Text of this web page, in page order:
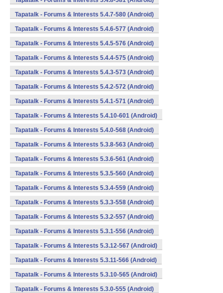
Tapatalk - Forums & Interests 5.4.7-580 (Android)
Tapatalk - Forums & Interests 5.4.6-577 (Android)
Tapatalk - Forums & Interests 5.4.5-576 (Android)
Tapatalk - Forums & Interests 5.4.4-575 (Android)
Tapatalk - Forums & Interests 5.4.3-573 (Android)
Tapatalk - Forums & Interests 5.4.2-572 (Android)
Tapatalk - Forums & Interests 5.4.1-571 (Android)
Tapatalk - Forums & Interests 5.4.10-601 (Android)
Tapatalk - Forums & Interests 5.4.0-568 (Android)
Tapatalk - Forums & Interests 5.3.8-563 (Android)
Tapatalk - Forums & Interests 5.3.6-561 (Android)
Tapatalk - Forums & Interests 5.3.5-560 (Android)
Tapatalk - Forums & Interests 5.3.4-559 (Android)
Tapatalk - Forums & Interests 5.3.3-558 (Android)
Tapatalk - Forums & Interests 5.3.2-557 (Android)
Tapatalk - Forums & Interests 5.3.1-556 (Android)
Tapatalk - Forums & Interests 5.3.12-567 (Android)
Tapatalk - Forums & Interests 5.3.11-566 (Android)
Tapatalk - Forums & Interests 5.3.10-565 (Android)
Tapatalk - Forums & Interests 5.3.0-555 (Android)